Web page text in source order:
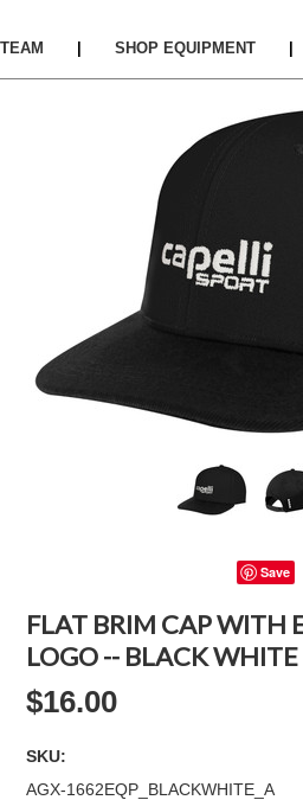
SELECT
TEAM
SHOP EQUIPMENT
Save
FLAT BRIM CAP WITH
LOGO -- BLACK WHITE
$16.00
SKU:
AGX-1662EQP_BLACKWHITE_A